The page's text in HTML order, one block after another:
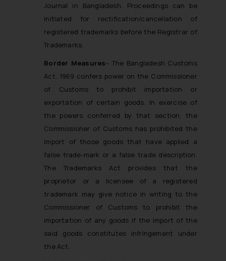
Journal in Bangladesh. Proceedings can be
initiated for rectification/cancellation of
registered trademarks before the Registrar of
Trademarks.
Border Measures– The Bangladesh Customs
Act, 1969 confers power on the Commissioner
of Customs to prohibit importation or
exportation of certain goods. In exercise of
the powers conferred by that section, the
Commissioner of Customs has prohibited the
import of those goods that have applied a
false trade-mark or a false trade description.
The Trademarks Act provides that the
proprietor or a licensee of a registered
trademark may give notice in writing to the
Commissioner of Customs to prohibit the
importation of any goods if the import of the
said goods constitutes infringement under
the Act.